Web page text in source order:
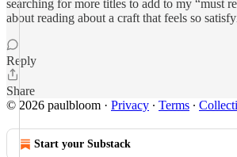
searching for more titles to add to my “must
about reading about a craft that feels so
Reply
Share
© 2026 paulbloom · Privacy ∙ Terms ∙
Start your Substack